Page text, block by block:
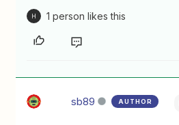
H 1 person likes this
sb89 AUTHOR